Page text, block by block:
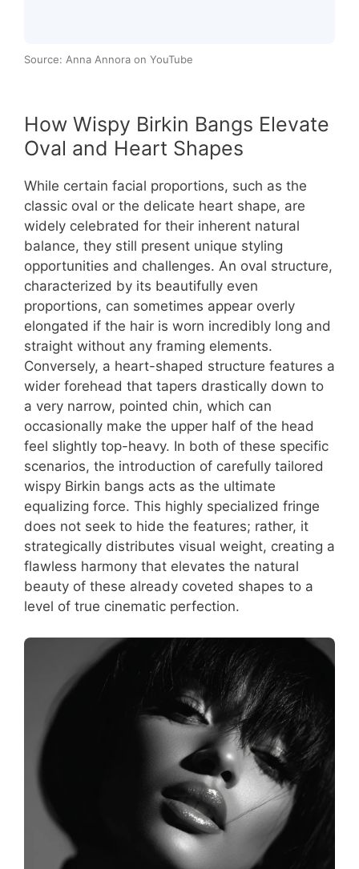
Source: Anna Annora on YouTube
How Wispy Birkin Bangs Elevate
Oval and Heart Shapes
While certain facial proportions, such as the
classic oval or the delicate heart shape, are
widely celebrated for their inherent natural
balance, they still present unique styling
opportunities and challenges. An oval structure,
characterized by its beautifully even
proportions, can sometimes appear overly
elongated if the hair is worn incredibly long and
straight without any framing elements.
Conversely, a heart-shaped structure features a
wider forehead that tapers drastically down to
a very narrow, pointed chin, which can
occasionally make the upper half of the head
feel slightly top-heavy. In both of these specific
scenarios, the introduction of carefully tailored
wispy Birkin bangs acts as the ultimate
equalizing force. This highly specialized fringe
does not seek to hide the features; rather, it
strategically distributes visual weight, creating a
flawless harmony that elevates the natural
beauty of these already coveted shapes to a
level of true cinematic perfection.